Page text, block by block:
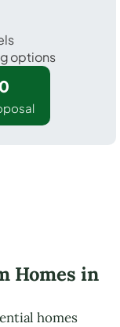
options
Homes in
homes